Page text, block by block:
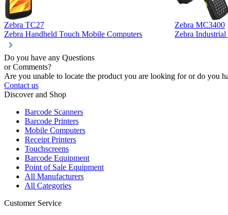
Zebra TC27
Zebra Handheld Touch Mobile Computers
Zebra MC3400
Zebra
Do you have any Questions
or Comments?
Are you unable to locate the product you are looking for or do you
Contact us
Discover and Shop
Barcode Scanners
Barcode Printers
Mobile Computers
Receipt Printers
Touchscreens
Barcode Equipment
Point of Sale Equipment
All Manufacturers
All Categories
Customer Service